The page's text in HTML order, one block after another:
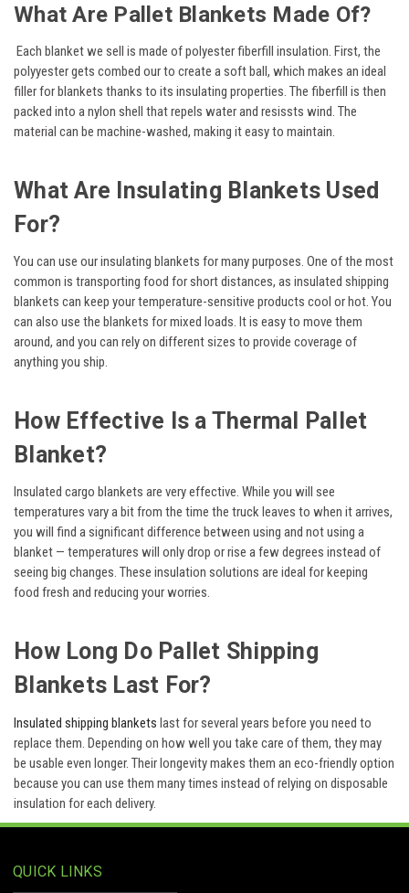
What Are Pallet Blankets Made Of?
Each blanket we sell is made of polyester fiberfill insulation. First, the
polyyester gets combed our to create a soft ball, which makes an ideal
filler for blankets thanks to its insulating properties. The fiberfill is then
packed into a nylon shell that repels water and resissts wind. The
material can be machine-washed, making it easy to maintain.
What Are Insulating Blankets Used
For?
You can use our insulating blankets for many purposes. One of the most
common is transporting food for short distances, as insulated shipping
blankets can keep your temperature-sensitive products cool or hot. You
can also use the blankets for mixed loads. It is easy to move them
around, and you can rely on different sizes to provide coverage of
anything you ship.
How Effective Is a Thermal Pallet
Blanket?
Insulated cargo blankets are very effective. While you will see
temperatures vary a bit from the time the truck leaves to when it arrives,
you will find a significant difference between using and not using a
blanket — temperatures will only drop or rise a few degrees instead of
seeing big changes. These insulation solutions are ideal for keeping
food fresh and reducing your worries.
How Long Do Pallet Shipping
Blankets Last For?
Insulated shipping blankets last for several years before you need to
replace them. Depending on how well you take care of them, they may
be usable even longer. Their longevity makes them an eco-friendly option
because you can use them many times instead of relying on disposable
insulation for each delivery.
QUICK LINKS